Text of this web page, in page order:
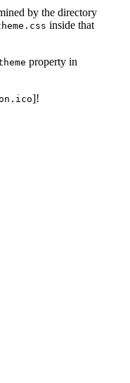
by the directory
inside that
property in
]!